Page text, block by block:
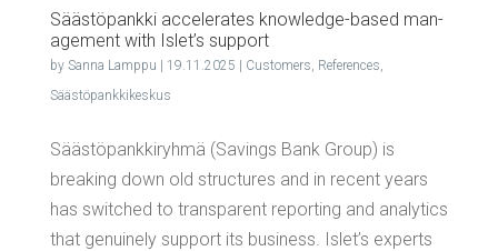
Säästö­pank­ki accel­er­ates knowl­edge-based man­
age­ment with Islet’s support
by Sanna Lamppu 19.11.2025 Customers, References,
Säästöpankkikeskus
Säästöpankkiryhmä (Savings Bank Group) is
breaking down old structures and in recent years
has switched to transparent reporting and analytics
that genuinely support its business. Islet’s experts